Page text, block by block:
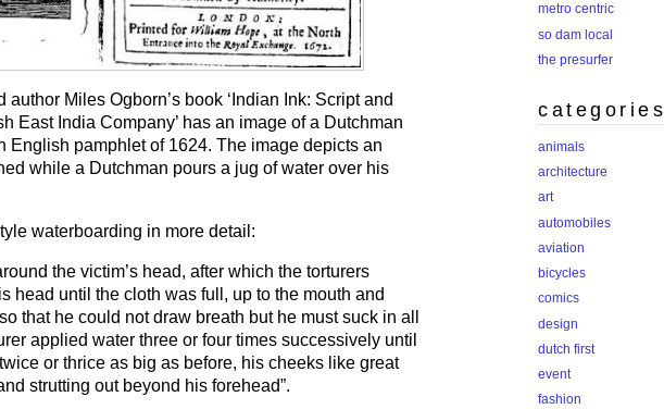
Miles Ogborn’s book ‘Indian Ink: Script and
East India Company’ has an image of a Dutchman
English pamphlet of 1624. The image depicts an
while a Dutchman pours a jug of water over his
waterboarding in more detail:
the victim’s head, after which the torturers
head until the cloth was full, up to the mouth and
that he could not draw breath but he must suck in all
applied water three or four times successively until
or thrice as big as before, his cheeks like great
strutting out beyond his forehead”.
metro centric
so dam local
the presurfer
categories
animals
architecture
art
automobiles
aviation
bicycles
comics
design
dutch first
event
fashion